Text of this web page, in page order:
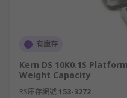
有庫存
Kern DS 10K0.1S
Weight Capacity
RS庫存編號 153-3272